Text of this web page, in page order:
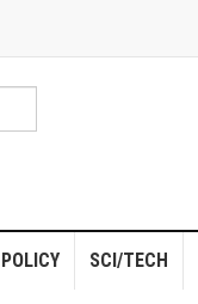
POLICY SCI/TECH